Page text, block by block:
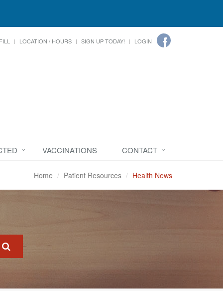
LOCATION / HOURS SIGN UP TODAY! LOGIN
VACCINATIONS CONTACT
Home Patient Resources Health News